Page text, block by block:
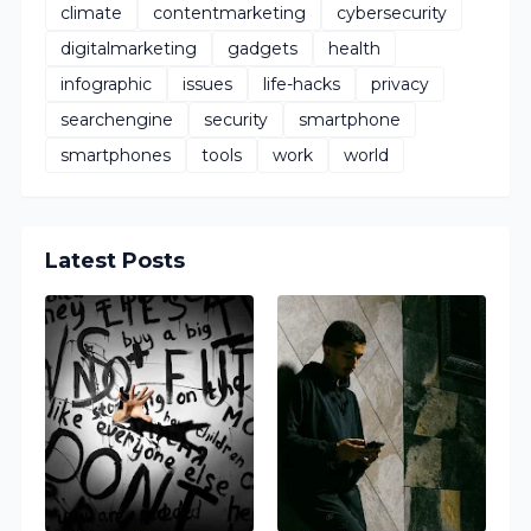
climate
contentmarketing
cybersecurity
digitalmarketing
gadgets
health
infographic
issues life-hacks
privacy
searchengine
security
smartphone
smartphones
tools work world
Latest Posts